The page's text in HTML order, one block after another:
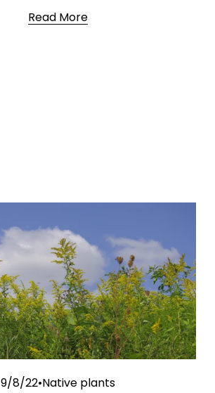
Read More
9/8/22 Native plants